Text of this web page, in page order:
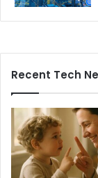
Recent Tech